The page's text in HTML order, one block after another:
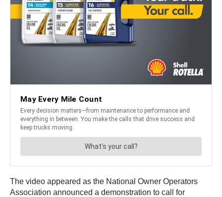
The video appeared as the National Owner Operators
Association announced a demonstration to call for